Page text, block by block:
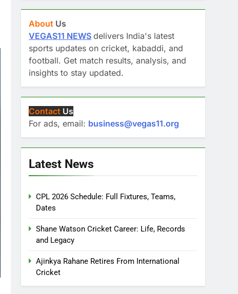
About Us
VEGAS11 NEWS delivers India's latest
sports updates on cricket, kabaddi, and
football. Get match results, analysis, and
insights to stay updated.
Contact Us
For ads, email: business@vegas11.org
Latest News
CPL 2026 Schedule: Full Fixtures, Teams,
Dates
Shane Watson Cricket Career: Life, Records
and Legacy
Ajinkya Rahane Retires From International
Cricket